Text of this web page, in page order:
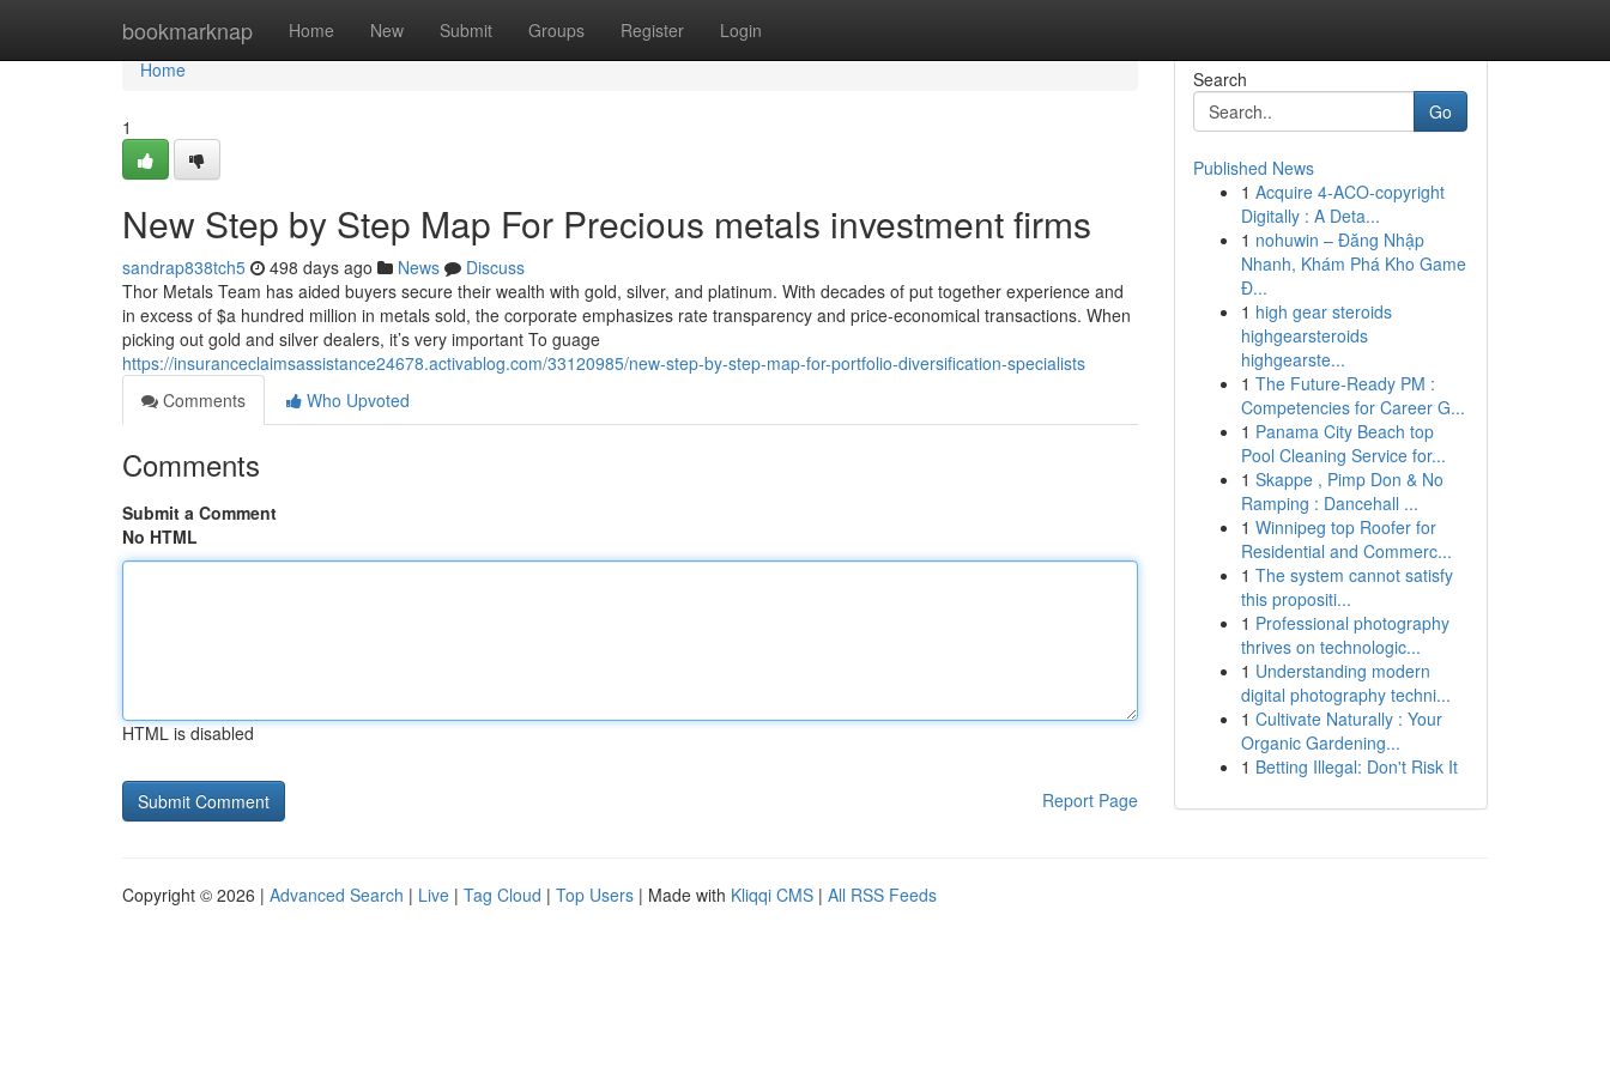
bookmarknap Home New Submit Groups Register Login
Home
Home
1
New Step by Step Map For Precious metals investment firms
sandrap838tch5 498 days ago News
Discuss
Thor Metals Team has aided buyers secure their wealth with gold, silver, and platinum. With decades of put together experience and
in excess of $a hundred million in metals sold, the corporate emphasizes rate transparency and price-economical transactions. When
picking out gold and silver dealers, it’s very important To guage
https://insuranceclaimsassistance24678.activablog.com/33120985/new-step-by-step-map-for-portfolio-diversification-specialists
Comments
Who Upvoted
Comments
Submit a Comment
No HTML
HTML is disabled
Report Page
Search
Go
Published News
1 Acquire 4-ACO-copyright
Digitally : A Deta...
1 nohuwin – Đăng Nhập
Nhanh, Khám Phá Kho Game
Đ...
1 high gear steroids
highgearsteroids
highgearste...
1 The Future-Ready PM :
Competencies for Career G...
1 Panama City Beach top
Pool Cleaning Service for...
1 Skappe , Pimp Don & No
Ramping : Dancehall ...
1 Winnipeg top Roofer for
Residential and Commerc...
1 The system cannot satisfy
this propositi...
1 Professional photography
thrives on technologic...
1 Understanding modern
digital photography techni...
1 Cultivate Naturally : Your
Organic Gardening...
1 Betting Illegal: Don't Risk It
Copyright © 2026 | Advanced Search | Live | Tag Cloud | Top Users | Made with Kliqqi CMS | All RSS Feeds